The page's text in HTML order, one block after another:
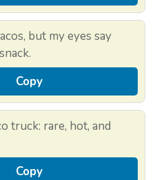
but my eyes say
Copy
truck: rare, hot, and
Copy